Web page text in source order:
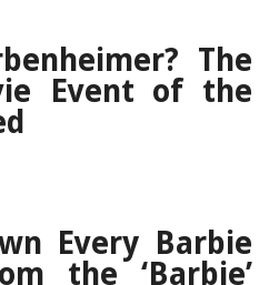
The
Event of the
Every Barbie
the ‘Barbie’